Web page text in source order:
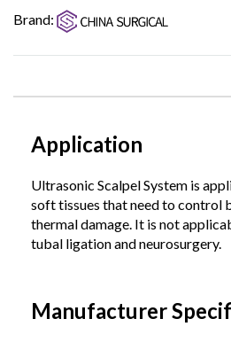
Brand:
Application
Ultrasonic Scalpel System is
soft tissues that need to control
thermal damage. It is not
tubal ligation and neurosurgery.
Manufacturer